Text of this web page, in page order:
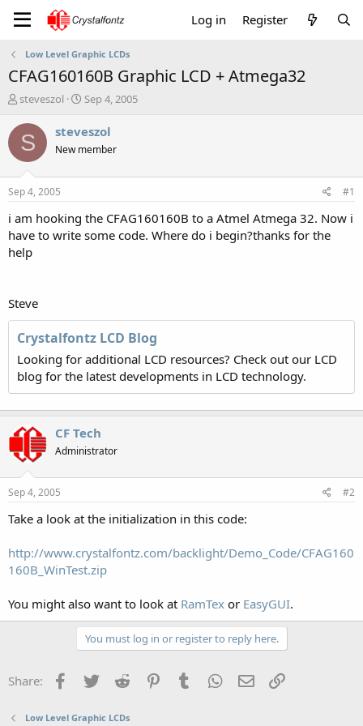
Log in Register
Low Level Graphic LCDs
CFAG160160B Graphic LCD + Atmega32
T
r
e
a
t
a
t
e
steveszol
S
a
t
e
Sep 4, 2005
S steveszol
New member
Sep 4, 2005 #1
i am hooking the CFAG160160B to a Atmel Atmega 32. Now i
have to write some code. Where do i begin?thanks for the
help
Steve
Crystalfontz LCD Blog
Looking for additional LCD resources? Check out our LCD
blog for the latest developments in LCD technology.
CF Tech
Administrator
Sep 4, 2005 #2
Take a look at the initialization in this code:
http://www.crystalfontz.com/backlight/Demo_Code/CFAG160
160B_WinTest.zip
You might also want to look at RamTex or EasyGUI.
You must log in or register to reply here.
Share: Facebook
Twitter Reddit PinterestTumblr WhatsApp
Email
Low Level Graphic LCDs